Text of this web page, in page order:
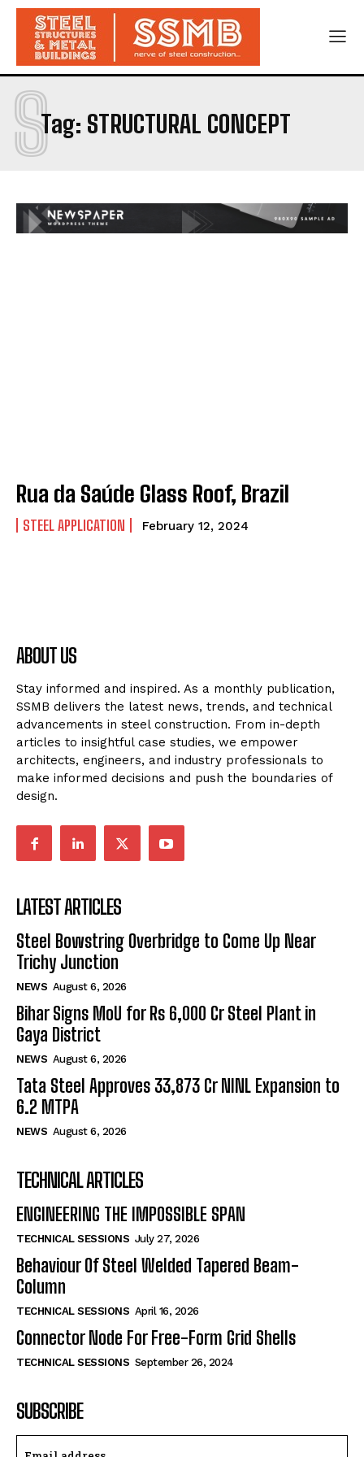
Tag: STRUCTURAL CONCEPT
S
Rua da Saúde Glass Roof, Brazil
STEEL APPLICATION February 12, 2024
ABOUT US
Stay informed and inspired. As a monthly publication,
SSMB delivers the latest news, trends, and technical
advancements in steel construction. From in-depth
articles to insightful case studies, we empower
architects, engineers, and industry professionals to
make informed decisions and push the boundaries of
design.
LATEST ARTICLES
Steel Bowstring Overbridge to Come Up Near
Trichy Junction
NEWS August 6, 2026
Bihar Signs MoU for Rs 6,000 Cr Steel Plant in
Gaya District
NEWS August 6, 2026
Tata Steel Approves ₹33,873 Cr NINL Expansion to
6.2 MTPA
NEWS August 6, 2026
TECHNICAL ARTICLES
ENGINEERING THE IMPOSSIBLE SPAN
TECHNICAL SESSIONS July 27, 2026
Behaviour Of Steel Welded Tapered Beam-
Column
TECHNICAL SESSIONS April 16, 2026
Connector Node For Free-Form Grid Shells
TECHNICAL SESSIONS September 26, 2024
SUBSCRIBE